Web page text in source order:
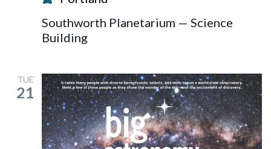
Southworth Planetarium — Science
Building
TUE
21